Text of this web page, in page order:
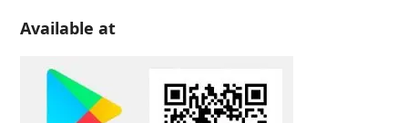
Available at